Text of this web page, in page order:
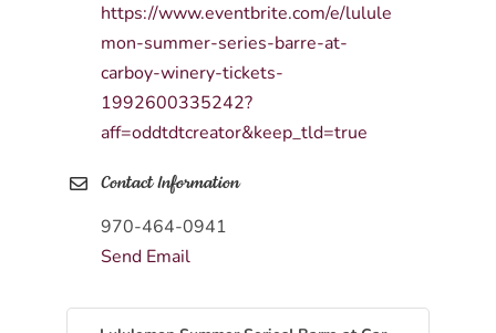
https://www.eventbrite.com/e/lulule
mon-summer-series-barre-at-
carboy-winery-tickets-
1992600335242?
aff=oddtdtcreator&keep_tld=true
Contact Information
970-464-0941
Send Email